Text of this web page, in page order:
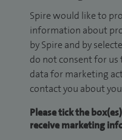
Spire would like to
information about
by Spire and by
do not consent for us
data for marketing
contact you about
Please tick the
receive marketing